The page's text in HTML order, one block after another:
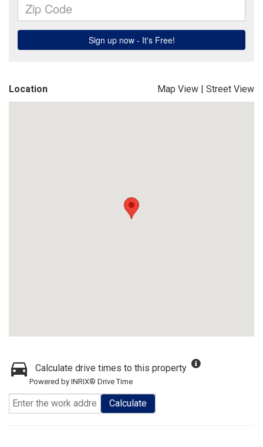
Location Map View | Street View
Calculate drive times to this property
Powered by INRIX® Drive Time
Calculate